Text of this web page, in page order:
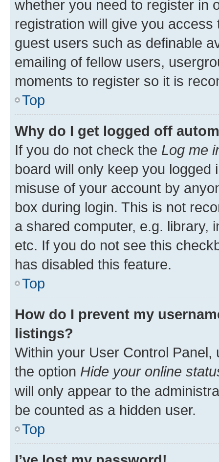
whether you need to register in
registration will give you
guest users such as definable
emailing of fellow users,
moments to register so it is
Top
Why do I get logged off
If you do not check the Log me
board will only keep you
misuse of your account by
box during login. This is not
a shared computer, e.g. library,
etc. If you do not see this
has disabled this feature.
Top
How do I prevent my
listings?
Within your User Control Panel,
the option Hide your online
will only appear to the
be counted as a hidden user.
Top